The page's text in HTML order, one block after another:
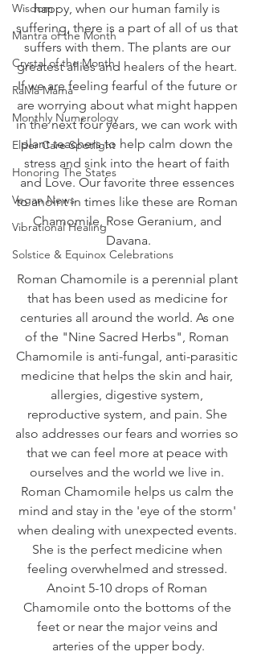
Wisdom
Mantra of the Month
Crystal of the Month
RaMa Mama
Monthly Numerology
Elder Care Spotlight
Honoring The States
Vegan News
Vibrational Healing
Solstice & Equinox Celebrations
happy, when our human family is
suffering, there is a part of all of us that
suffers with them. The plants are our
greatest allies and healers of the heart.
If we are feeling fearful of the future or
are worrying about what might happen
in the next four years, we can work with
plant teachers to help calm down the
stress and sink into the heart of faith
and Love. Our favorite three essences
to anoint in times like these are Roman
Chamomile, Rose Geranium, and
Davana.
Roman Chamomile is a perennial plant
that has been used as medicine for
centuries all around the world. As one
of the "Nine Sacred Herbs", Roman
Chamomile is anti-fungal, anti-parasitic
medicine that helps the skin and hair,
allergies, digestive system,
reproductive system, and pain. She
also addresses our fears and worries so
that we can feel more at peace with
ourselves and the world we live in.
Roman Chamomile helps us calm the
mind and stay in the 'eye of the storm'
when dealing with unexpected events.
She is the perfect medicine when
feeling overwhelmed and stressed.
Anoint 5-10 drops of Roman
Chamomile onto the bottoms of the
feet or near the major veins and
arteries of the upper body.